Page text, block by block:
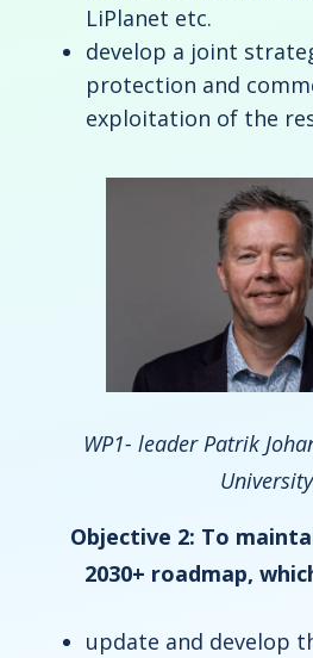
LiPlanet etc.
develop a joint
protection and
exploitation of the
WP1- leader Patrik
University
Objective 2: To
2030+ roadmap,
update and develop